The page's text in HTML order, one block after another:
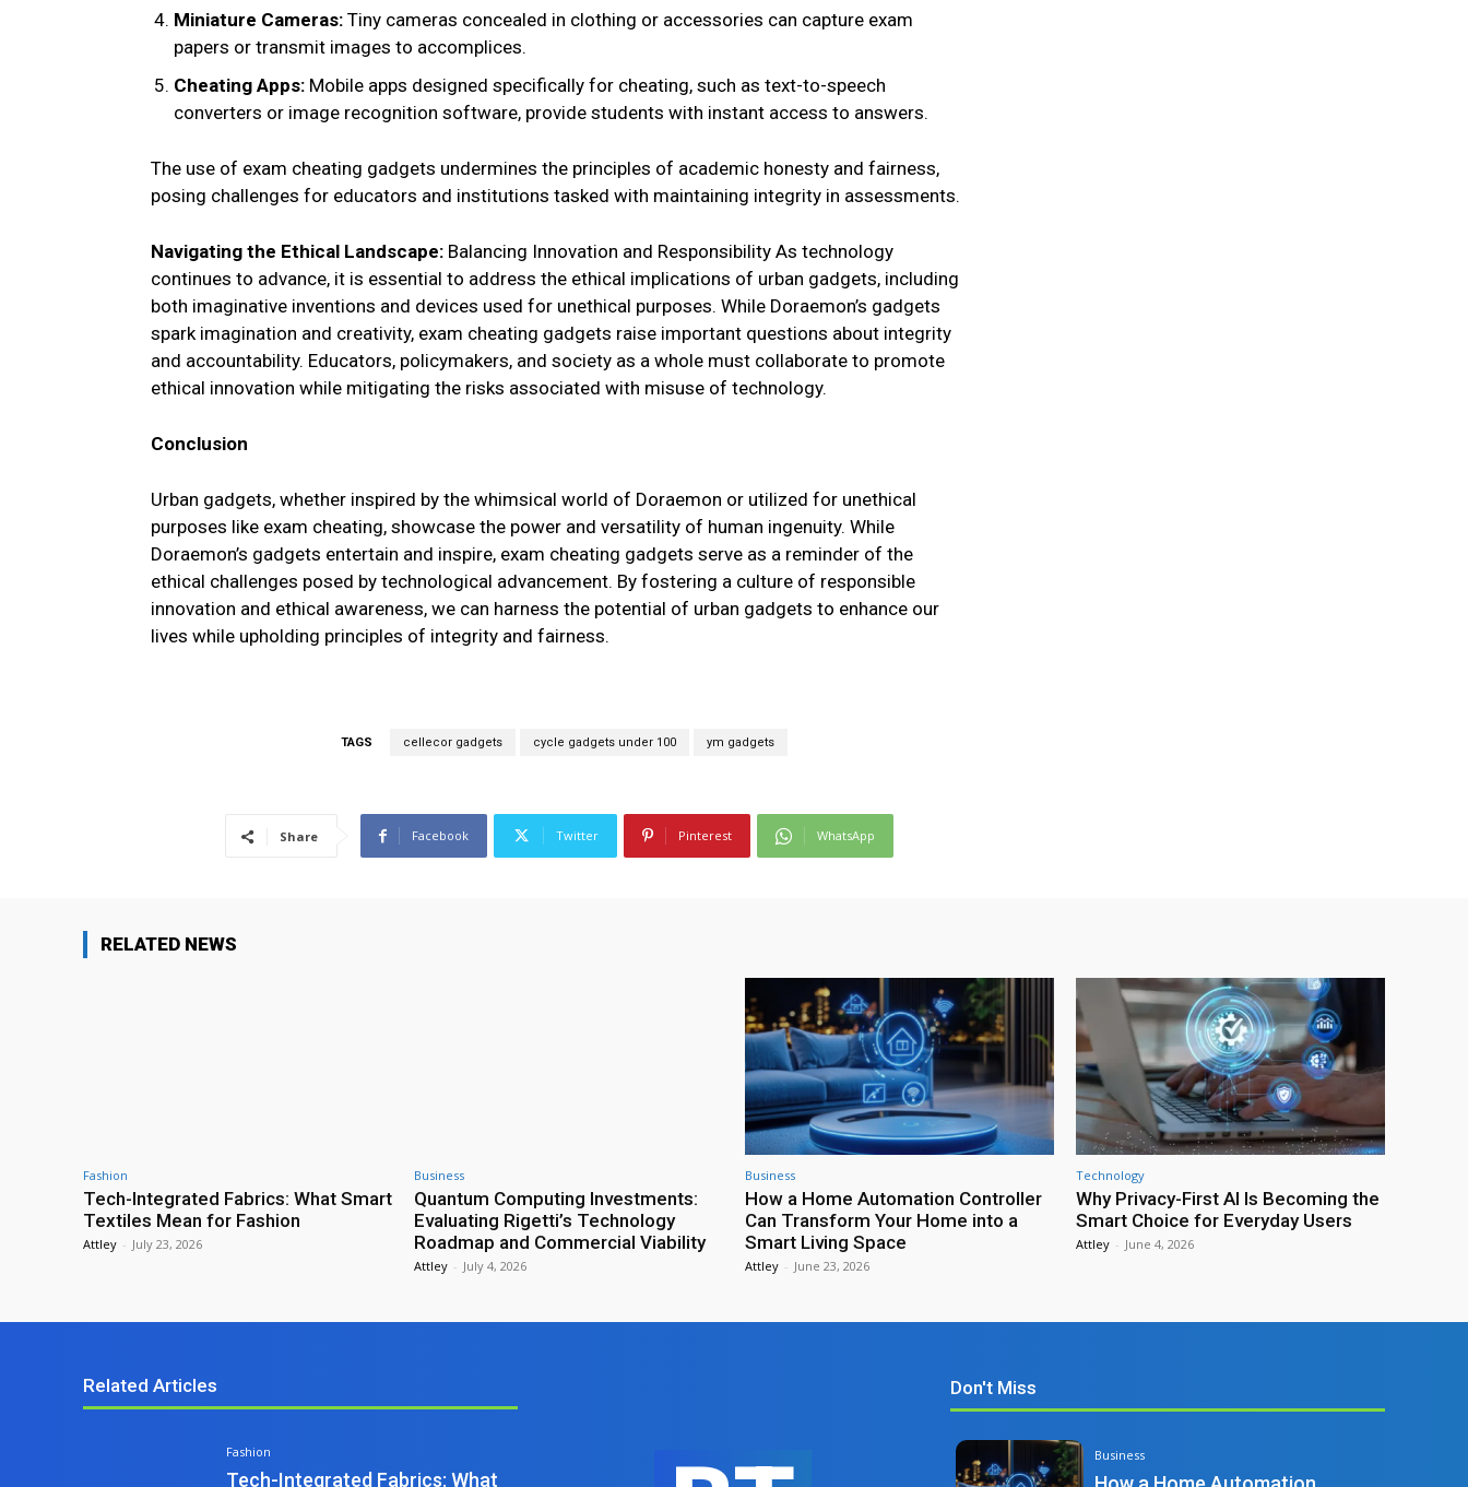
Miniature Cameras: Tiny cameras concealed in clothing or accessories can capture exam
papers or transmit images to accomplices.
Cheating Apps: Mobile apps designed specifically for cheating, such as text-to-speech
converters or image recognition software, provide students with instant access to answers.
The use of exam cheating gadgets undermines the principles of academic honesty and fairness,
posing challenges for educators and institutions tasked with maintaining integrity in assessments.
Navigating the Ethical Landscape: Balancing Innovation and Responsibility As technology
continues to advance, it is essential to address the ethical implications of urban gadgets, including
both imaginative inventions and devices used for unethical purposes. While Doraemon’s gadgets
spark imagination and creativity, exam cheating gadgets raise important questions about integrity
and accountability. Educators, policymakers, and society as a whole must collaborate to promote
ethical innovation while mitigating the risks associated with misuse of technology.
Conclusion
Urban gadgets, whether inspired by the whimsical world of Doraemon or utilized for unethical
purposes like exam cheating, showcase the power and versatility of human ingenuity. While
Doraemon’s gadgets entertain and inspire, exam cheating gadgets serve as a reminder of the
ethical challenges posed by technological advancement. By fostering a culture of responsible
innovation and ethical awareness, we can harness the potential of urban gadgets to enhance our
lives while upholding principles of integrity and fairness.
TAGS cellecor gadgets cycle gadgets under 100 ym gadgets
Share Facebook Twitter Pinterest WhatsApp
RELATED NEWS
Fashion
Tech-Integrated Fabrics: What Smart
Textiles Mean for Fashion
Attley - July 23, 2026
Business
Quantum Computing Investments:
Evaluating Rigetti’s Technology
Roadmap and Commercial Viability
Attley - July 4, 2026
Business
How a Home Automation Controller
Can Transform Your Home into a
Smart Living Space
Attley - June 23, 2026
Technology
Why Privacy-First AI Is Becoming the
Smart Choice for Everyday Users
Attley - June 4, 2026
Related Articles
Fashion
Tech-Integrated Fabrics: What
Don't Miss
Business